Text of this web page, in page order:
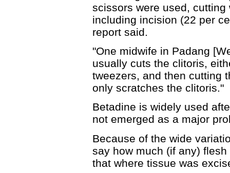
scissors were used,
including incision (22 per
report said.
"One midwife in Padang
usually cuts the clitoris,
tweezers, and then cutting
only scratches the clitoris."
Betadine is widely used
not emerged as a major
Because of the wide
say how much (if any)
that where tissue was